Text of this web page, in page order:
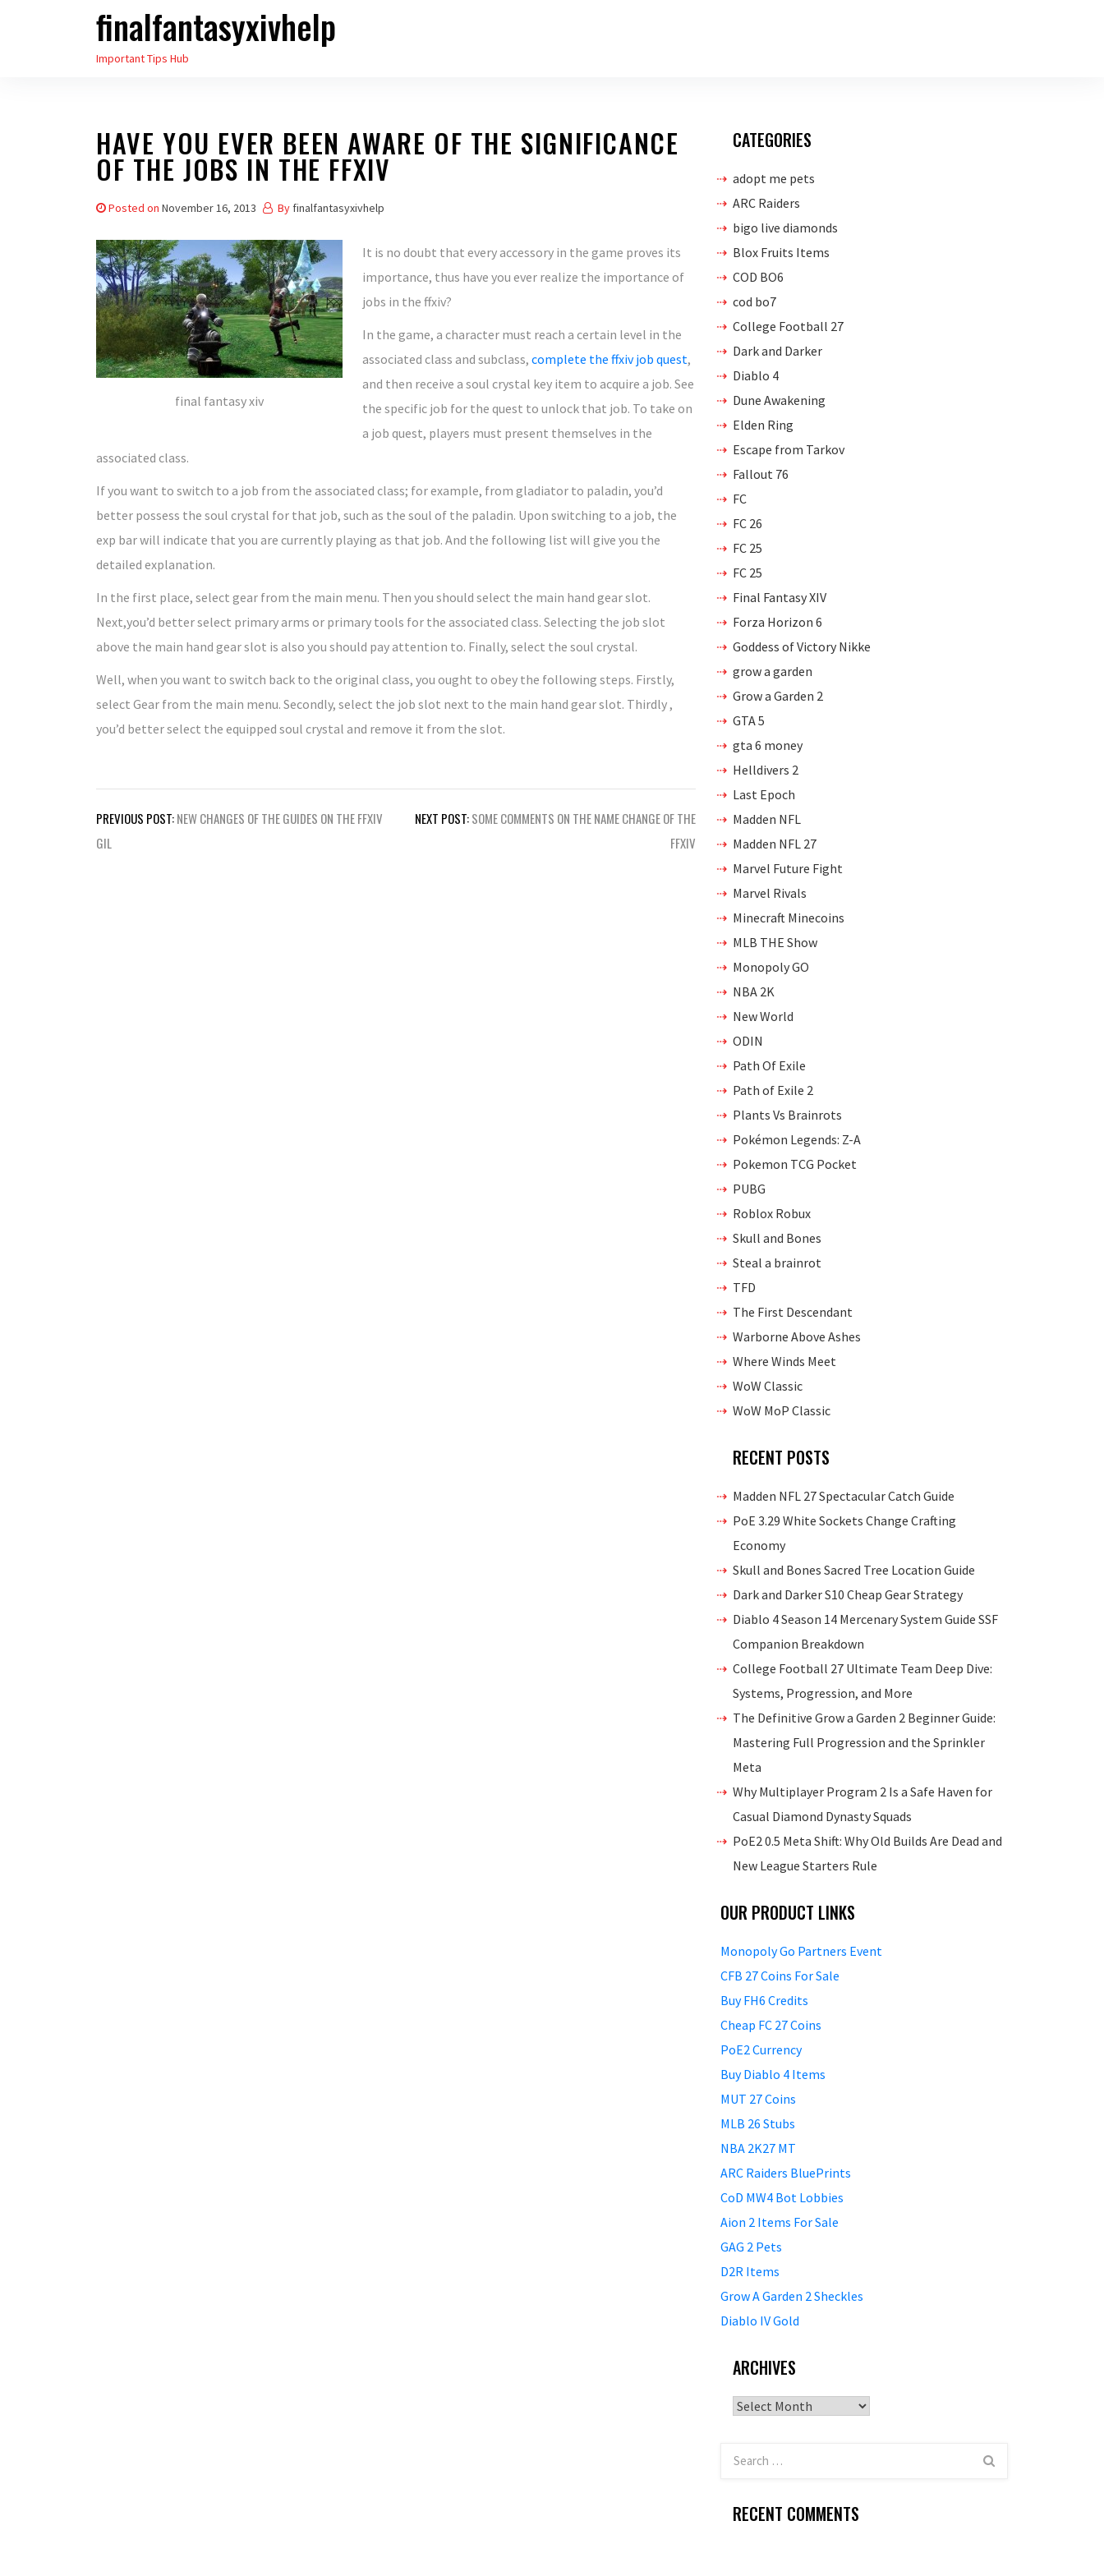
finalfantasyxivhelp
Important Tips Hub
HAVE YOU EVER BEEN AWARE OF THE SIGNIFICANCE
OF THE JOBS IN THE FFXIV
Posted on November 16, 2013 By finalfantasyxivhelp
final fantasy xiv
It is no doubt that every accessory in the game proves its
importance, thus have you ever realize the importance of
jobs in the ffxiv?
In the game, a character must reach a certain level in the
associated class and subclass, complete the ffxiv job quest,
and then receive a soul crystal key item to acquire a job. See
the specific job for the quest to unlock that job. To take on
a job quest, players must present themselves in the
associated class.
If you want to switch to a job from the associated class; for example, from gladiator to paladin, you’d
better possess the soul crystal for that job, such as the soul of the paladin. Upon switching to a job, the
exp bar will indicate that you are currently playing as that job. And the following list will give you the
detailed explanation.
In the first place, select gear from the main menu. Then you should select the main hand gear slot.
Next,you’d better select primary arms or primary tools for the associated class. Selecting the job slot
above the main hand gear slot is also you should pay attention to. Finally, select the soul crystal.
Well, when you want to switch back to the original class, you ought to obey the following steps. Firstly,
select Gear from the main menu. Secondly, select the job slot next to the main hand gear slot. Thirdly ,
you’d better select the equipped soul crystal and remove it from the slot.
Post
navigation
PREVIOUS POST:NEW CHANGES OF THE GUIDES ON THE FFXIV
GIL
NEXT POST:SOME COMMENTS ON THE NAME CHANGE OF THE
FFXIV
CATEGORIES
adopt me pets
ARC Raiders
bigo live diamonds
Blox Fruits Items
COD BO6
cod bo7
College Football 27
Dark and Darker
Diablo 4
Dune Awakening
Elden Ring
Escape from Tarkov
Fallout 76
FC
FC 26
FC 25
FC 25
Final Fantasy XIV
Forza Horizon 6
Goddess of Victory Nikke
grow a garden
Grow a Garden 2
GTA 5
gta 6 money
Helldivers 2
Last Epoch
Madden NFL
Madden NFL 27
Marvel Future Fight
Marvel Rivals
Minecraft Minecoins
MLB THE Show
Monopoly GO
NBA 2K
New World
ODIN
Path Of Exile
Path of Exile 2
Plants Vs Brainrots
Pokémon Legends: Z-A
Pokemon TCG Pocket
PUBG
Roblox Robux
Skull and Bones
Steal a brainrot
TFD
The First Descendant
Warborne Above Ashes
Where Winds Meet
WoW Classic
WoW MoP Classic
RECENT POSTS
Madden NFL 27 Spectacular Catch Guide
PoE 3.29 White Sockets Change Crafting
Economy
Skull and Bones Sacred Tree Location Guide
Dark and Darker S10 Cheap Gear Strategy
Diablo 4 Season 14 Mercenary System Guide SSF
Companion Breakdown
College Football 27 Ultimate Team Deep Dive:
Systems, Progression, and More
The Definitive Grow a Garden 2 Beginner Guide:
Mastering Full Progression and the Sprinkler
Meta
Why Multiplayer Program 2 Is a Safe Haven for
Casual Diamond Dynasty Squads
PoE2 0.5 Meta Shift: Why Old Builds Are Dead and
New League Starters Rule
OUR PRODUCT LINKS
Monopoly Go Partners Event
CFB 27 Coins For Sale
Buy FH6 Credits
Cheap FC 27 Coins
PoE2 Currency
Buy Diablo 4 Items
MUT 27 Coins
MLB 26 Stubs
NBA 2K27 MT
ARC Raiders BluePrints
CoD MW4 Bot Lobbies
Aion 2 Items For Sale
GAG 2 Pets
D2R Items
Grow A Garden 2 Sheckles
Diablo IV Gold
ARCHIVES
Archives
RECENT COMMENTS